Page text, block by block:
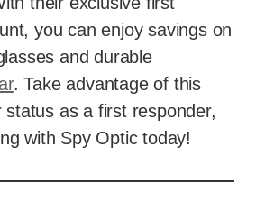
you can enjoy savings on
and durable
. Take advantage of this
as a first responder,
with Spy Optic today!